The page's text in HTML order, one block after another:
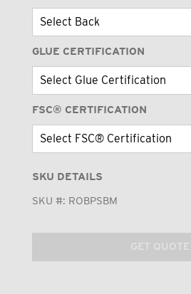
GLUE CERTIFICATION
FSC® CERTIFICATION
SKU DETAILS
SKU #: ROBPSBM
GET QUOTE